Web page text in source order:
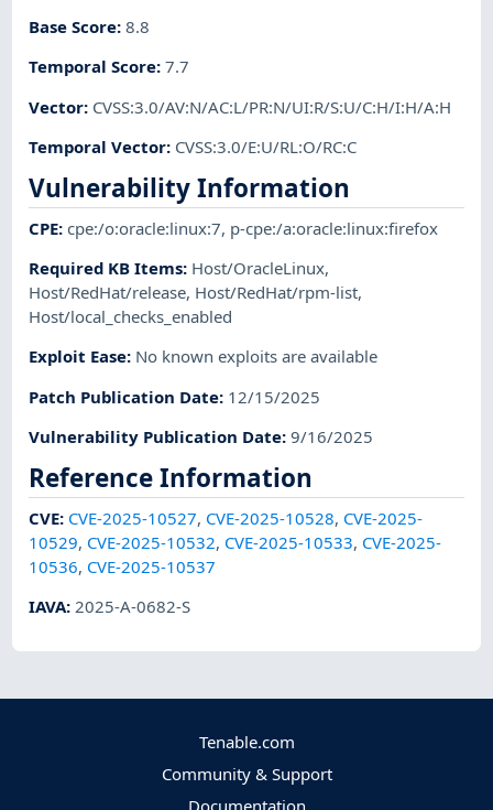
Base Score:8.8
Temporal Score:7.7
Vector: CVSS:3.0/AV:N/AC:L/PR:N/UI:R/S:U/C:H/I:H/A:H
Temporal Vector: CVSS:3.0/E:U/RL:O/RC:C
Vulnerability Information
CPE:cpe:/o:oracle:linux:7, p-cpe:/a:oracle:linux:firefox
Required KB Items: Host/OracleLinux,
Host/RedHat/release, Host/RedHat/rpm-list,
Host/local_checks_enabled
Exploit Ease: No known exploits are available
Patch Publication Date: 12/15/2025
Vulnerability Publication Date:9/16/2025
Reference Information
CVE: CVE-2025-10527, CVE-2025-10528, CVE-2025-
10529, CVE-2025-10532, CVE-2025-10533, CVE-2025-
10536, CVE-2025-10537
IAVA:2025-A-0682-S
Tenable.com
Community & Support